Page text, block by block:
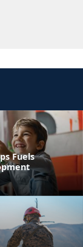
Fuels